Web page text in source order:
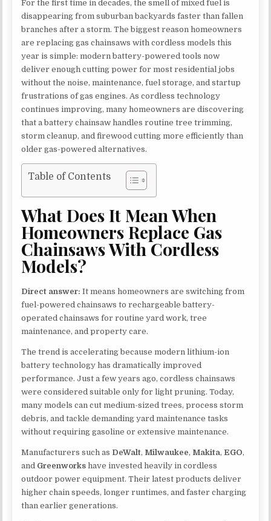
For the first time in decades, the smell of mixed fuel is
disappearing from suburban backyards faster than fallen
branches after a storm. The biggest reason homeowners
are replacing gas chainsaws with cordless models this
year is simple: modern battery-powered tools now
deliver enough cutting power for most residential jobs
without the noise, maintenance, fuel storage, and startup
frustrations of gas engines. As cordless technology
continues improving, many homeowners are discovering
that a battery chainsaw handles routine tree trimming,
storm cleanup, and firewood cutting more efficiently than
older gas-powered alternatives.
Table of Contents
What Does It Mean When
Homeowners Replace Gas
Chainsaws With Cordless
Models?
Direct answer: It means homeowners are switching from
fuel-powered chainsaws to rechargeable battery-
operated chainsaws for routine yard work, tree
maintenance, and property care.
The trend is accelerating because modern lithium-ion
battery technology has dramatically improved
performance. Just a few years ago, cordless chainsaws
were considered suitable only for light pruning. Today,
many models can cut medium-sized trees, process storm
debris, and tackle demanding yard maintenance tasks
without requiring gasoline or extensive maintenance.
Manufacturers such as DeWalt, Milwaukee, Makita,EGO,
and Greenworks have invested heavily in cordless
outdoor power equipment. Their latest products deliver
higher chain speeds, longer runtimes, and faster charging
than earlier generations.